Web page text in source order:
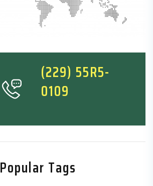
(229) 55R5-
0109
Popular Tags